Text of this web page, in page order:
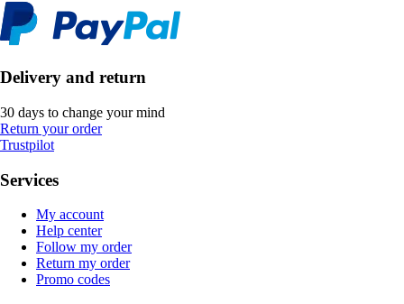
Delivery and return
30 days to change your mind
Return your order
Trustpilot
Services
My account
Help center
Follow my order
Return my order
Promo codes